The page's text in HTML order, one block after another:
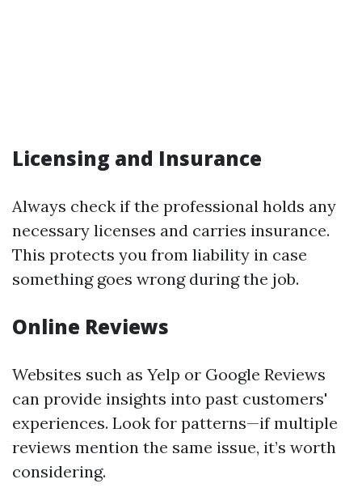
Licensing and Insurance
Always check if the professional holds any
necessary licenses and carries insurance.
This protects you from liability in case
something goes wrong during the job.
Online Reviews
Websites such as Yelp or Google Reviews
can provide insights into past customers'
experiences. Look for patterns—if multiple
reviews mention the same issue, it’s worth
considering.